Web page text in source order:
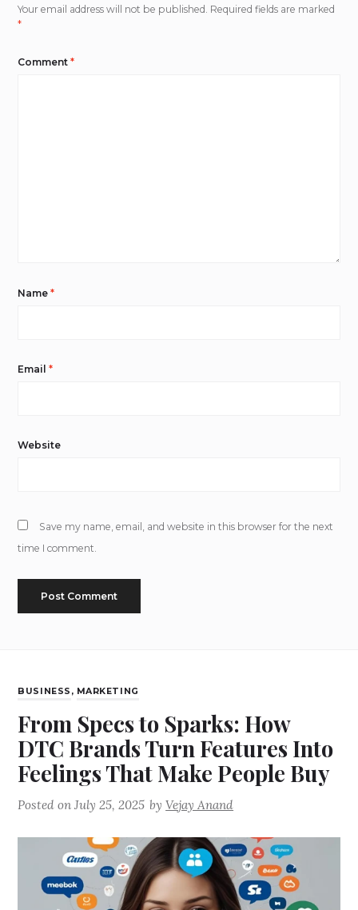
Your email address will not be published. Required fields are marked
*
Comment*
Name*
Email*
Website
Save my name, email, and website in this browser for the next
time I comment.
BUSINESS , MARKETING
From Specs to Sparks: How
DTC Brands Turn Features Into
Feelings That Make People Buy
Posted onJuly 25, 2025 byVejay Anand